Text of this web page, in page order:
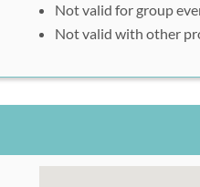
Not valid for group
Not valid with other